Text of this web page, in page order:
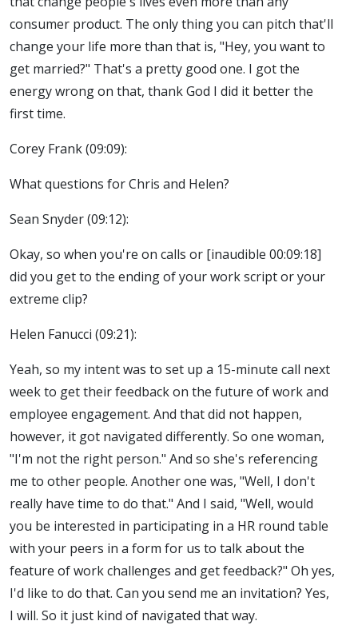
consumer product. The only thing you can pitch that'll
change your life more than that is, "Hey, you want to
get married?" That's a pretty good one. I got the
energy wrong on that, thank God I did it better the
first time.
Corey Frank (09:09):
What questions for Chris and Helen?
Sean Snyder (09:12):
Okay, so when you're on calls or [inaudible 00:09:18]
did you get to the ending of your work script or your
extreme clip?
Helen Fanucci (09:21):
Yeah, so my intent was to set up a 15-minute call next
week to get their feedback on the future of work and
employee engagement. And that did not happen,
however, it got navigated differently. So one woman,
"I'm not the right person." And so she's referencing
me to other people. Another one was, "Well, I don't
really have time to do that." And I said, "Well, would
you be interested in participating in a HR round table
with your peers in a form for us to talk about the
feature of work challenges and get feedback?" Oh yes,
I'd like to do that. Can you send me an invitation? Yes,
I will. So it just kind of navigated that way.